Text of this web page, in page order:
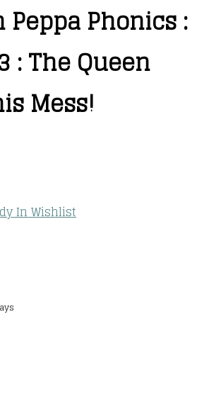
Phonics :
: The Queen
Mess!
In Wishlist